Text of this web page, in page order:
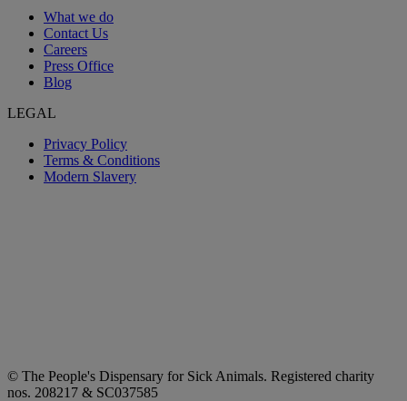
What we do
Contact Us
Careers
Press Office
Blog
LEGAL
Privacy Policy
Terms & Conditions
Modern Slavery
© The People's Dispensary for Sick Animals. Registered charity
nos. 208217 & SC037585